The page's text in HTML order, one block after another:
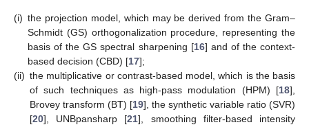
(i) the projection model, which may be derived from the Gram–
Schmidt (GS) orthogonalization procedure, representing the
basis of the GS spectral sharpening [16] and of the context-
based decision (CBD) [17];
(ii) the multiplicative or contrast-based model, which is the basis
of such techniques as high-pass modulation (HPM) [18],
Brovey transform (BT) [19], the synthetic variable ratio (SVR)
[20], UNBpansharp [21], smoothing filter-based intensity